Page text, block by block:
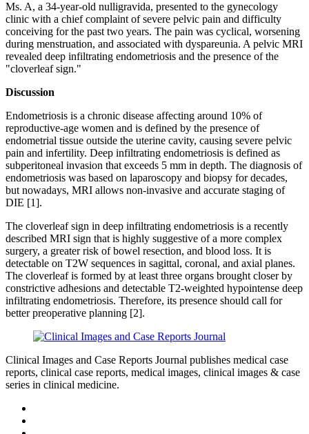
Ms. A, a 34-year-old nulligravida, presented to the gynecology
clinic with a chief complaint of severe pelvic pain and difficulty
conceiving for the past two years. The pain was cyclical, worsening
during menstruation, and associated with dyspareunia. A pelvic MRI
revealed deep infiltrating endometriosis and the presence of the
"cloverleaf sign."
Discussion
Endometriosis is a chronic disease affecting around 10% of
reproductive-age women and is defined by the presence of
endometrial tissue outside the uterine cavity, causing severe pelvic
pain and infertility. Deep infiltrating endometriosis is defined as
subperitoneal invasion that exceeds 5 mm in depth. The diagnosis of
endometriosis was based on laparoscopy and biopsy for decades,
but nowadays, MRI allows non-invasive and accurate staging of
DIE [1].
The cloverleaf sign in deep infiltrating endometriosis is a recently
described MRI sign that is highly suggestive of a more complex
surgery, a greater risk of bowel resection, and blood loss. It is
detectable on T2W sequences in sagittal, coronal, and axial planes.
The cloverleaf is formed by at least three organs brought closer by
constrictive adhesions and detectable T2-weighted hypointense deep
infiltrating endometriosis. Therefore, its presence should call for
better preoperative planning [2].
Clinical Images and Case Reports Journal publishes medical case
reports, clinical case reports, medical images, clinical images & case
series in clinical medicine.